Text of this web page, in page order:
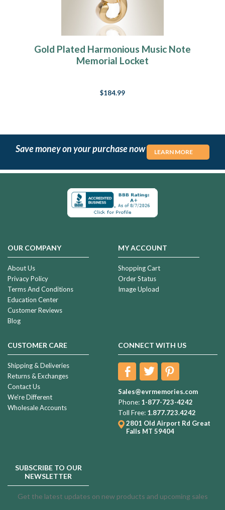
Gold Plated Harmonious Music Note
Memorial Locket
$184.99
Save money on your purchase now LEARN MORE
OUR COMPANY
About Us
Privacy Policy
Terms And Conditions
Education Center
Customer Reviews
Blog
MY ACCOUNT
Shopping Cart
Order Status
Image Upload
CUSTOMER CARE
Shipping & Deliveries
Returns & Exchanges
Contact Us
We're Different
Wholesale Accounts
CONNECT WITH US
Sales@evrmemories.com
Phone: 1-877-723-4242
Toll Free: 1.877.723.4242
2801 Old Airport Rd Great
Falls MT 59404
SUBSCRIBE TO OUR
NEWSLETTER
Get the latest updates on new products and upcoming sales